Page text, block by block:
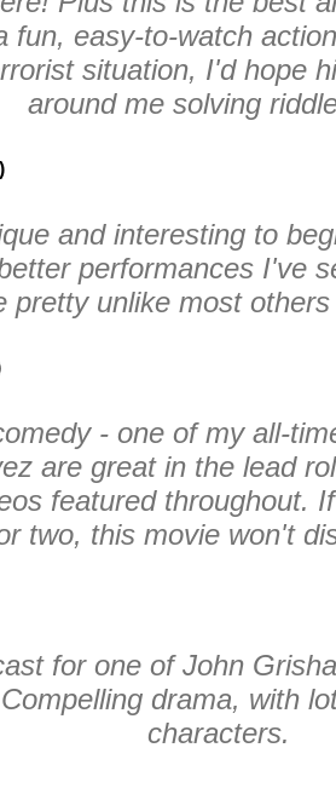
fun, easy-to-watch
situation, I'd hope
around me solving
and interesting to
performances I've
pretty unlike most
- one of my all-
are great in the lead
featured throughout.
two, this movie won't
for one of John
drama, with
characters.